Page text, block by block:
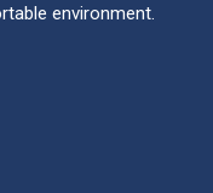
environment.